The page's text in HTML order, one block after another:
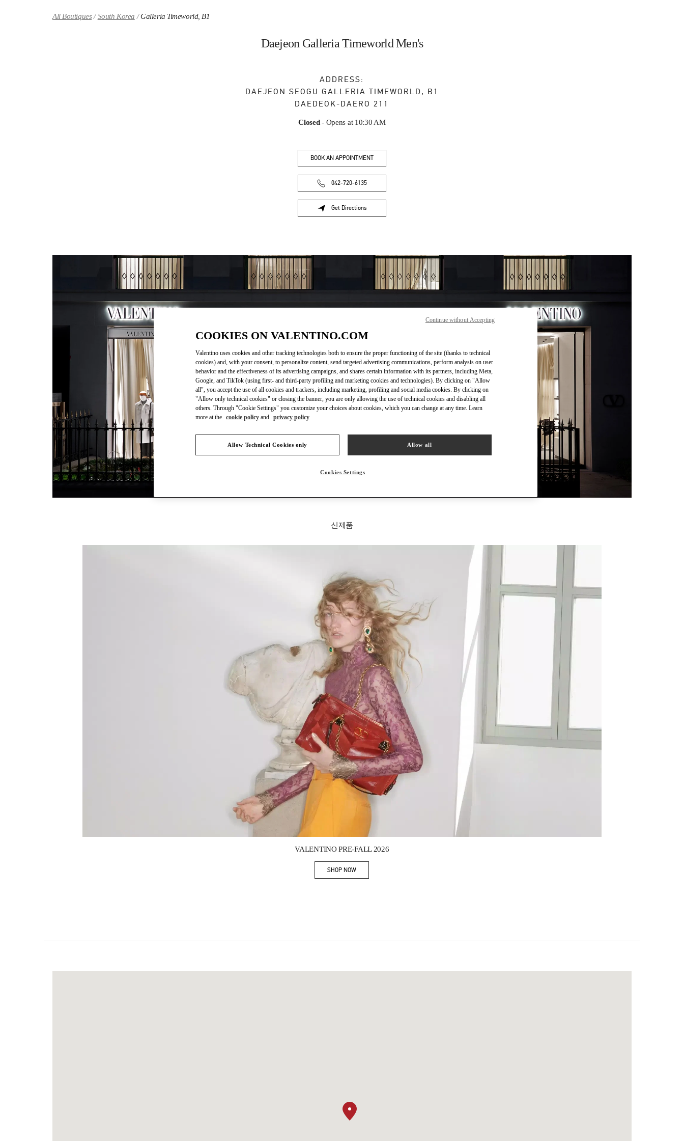
All Boutiques South Korea Galleria Timeworld, B1
Daejeon Galleria Timeworld Men's
ADDRESS:
DAEJEON SEOGU GALLERIA TIMEWORLD, B1
DAEDEOK-DAERO 211
Closed- Opens at 10:30 AM
BOOK AN APPOINTMENT
042-720-6135
Get Directions
Link Opens in New Tab
OPENING HOURS
Day of the WeekHours
Sunday 10:30 AM-8:30 PM
Monday
10:30 AM-8:00 PM
Tuesday
10:30 AM-8:00 PM
Wednesday
10:30 AM-8:00 PM
Thursday
8:00 PM
Saturday 10:30 AM-8:30 PM
신제품
VALENTINO PRE-FALL 2026
SHOP NOWLink Opens in New Tab
COOKIES ON VALENTINO.COM
Valentino uses cookies and other tracking technologies both to ensure the proper functioning of the site (thanks to technical
cookies) and, with your consent, to personalize content, send targeted advertising communications, perform analysis on user
behavior and the effectiveness of its advertising campaigns, and shares certain information with its partners, including Meta,
Google, and TikTok (using first- and third-party profiling and marketing cookies and technologies). By clicking on "Allow
all", you accept the use of all cookies and trackers, including marketing, profiling and social media cookies. By clicking on
"Allow only technical cookies" or closing the banner, you are only allowing the use of technical cookies and disabling all
others. Through "Cookie Settings" you customize your choices about cookies, which you can change at any time. Learn
more at the cookie policy and privacy policy
Allow Technical Cookies only Allow all
Cookies Settings
Continue without Accepting